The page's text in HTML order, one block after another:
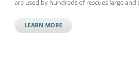
are used by hundreds of rescues large and
LEARN MORE